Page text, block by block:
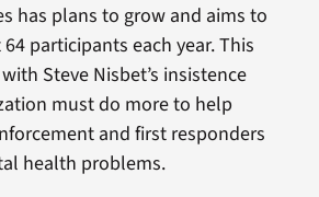
has plans to grow and aims to
participants each year. This
Steve Nisbet’s insistence
must do more to help
and first responders
health problems.